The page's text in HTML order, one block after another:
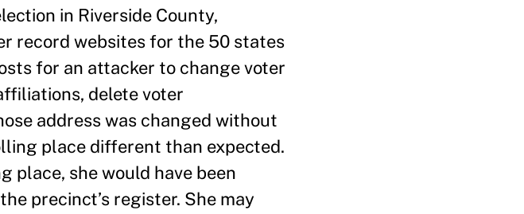
in Riverside County,
record websites for the 50 states
for an attacker to change voter
delete voter
address was changed without
place different than expected.
place, she would have been
precinct’s register. She may